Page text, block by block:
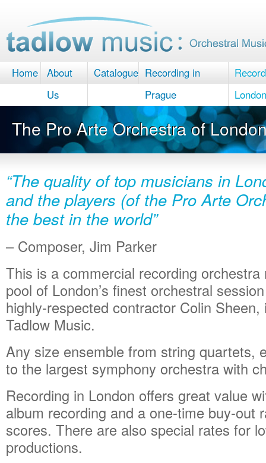
Home
About
Us
Catalogue Recording in
Prague
London
The Pro Arte Orchestra of
“The quality of top musicians in
and the players (of the Pro Arte
the best in the world”
– Composer, Jim Parker
This is a commercial recording
pool of London’s finest orchestral
highly-respected contractor Colin
Tadlow Music.
Any size ensemble from string quartets,
to the largest symphony orchestra with
Recording in London offers great value
album recording and a one-time buy-out
scores. There are also special rates for
productions.